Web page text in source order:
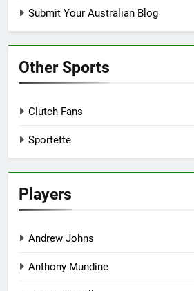
Submit Your Australian Blog
Other Sports
Clutch Fans
Sportette
Players
Andrew Johns
Anthony Mundine